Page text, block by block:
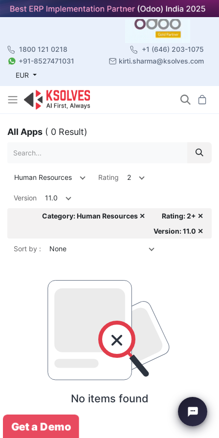
1800 121 0218
+1 (646) 203-1075
+91-8527471031
kirti.sharma@ksolves.com
EUR
All Apps ( 0 Result)
Human Resources Rating 2
Version 11.0
Category: Human Resources ✕
Rating: 2+ ✕
Version: 11.0 ✕
Sort by : None
No items found
Get a Demo